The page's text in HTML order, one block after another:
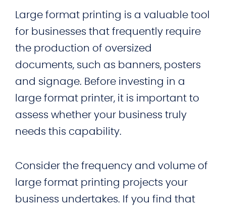
Large format printing is a valuable tool
for businesses that frequently require
the production of oversized
documents, such as banners, posters
and signage. Before investing in a
large format printer, it is important to
assess whether your business truly
needs this capability.
Consider the frequency and volume of
large format printing projects your
business undertakes. If you find that